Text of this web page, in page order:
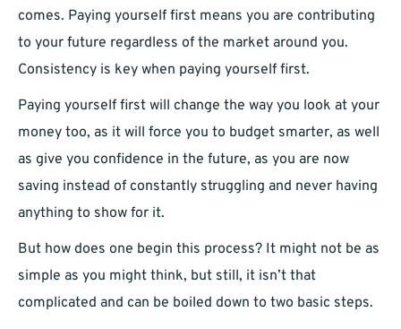
comes. Paying yourself first means you are contributing
to your future regardless of the market around you.
Consistency is key when paying yourself first.
Paying yourself first will change the way you look at your
money too, as it will force you to budget smarter, as well
as give you confidence in the future, as you are now
saving instead of constantly struggling and never having
anything to show for it.
But how does one begin this process? It might not be as
simple as you might think, but still, it isn’t that
complicated and can be boiled down to two basic steps.